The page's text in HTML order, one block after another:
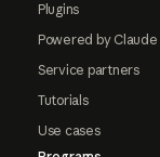
Plugins
Powered by Claude
Service partners
Tutorials
Use cases